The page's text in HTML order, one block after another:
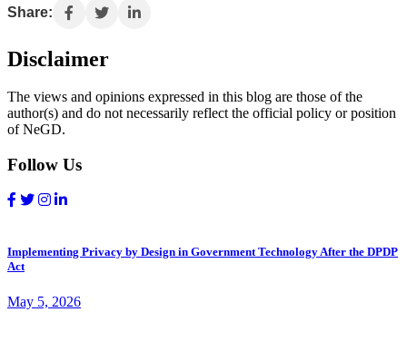
Share:
Disclaimer
The views and opinions expressed in this blog are those of the
author(s) and do not necessarily reflect the official policy or position
of NeGD.
Follow Us
Implementing Privacy by Design in Government Technology After the DPDP
Act
May 5, 2026